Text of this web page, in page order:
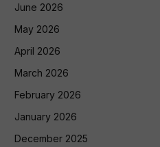
June 2026
May 2026
April 2026
March 2026
February 2026
January 2026
December 2025